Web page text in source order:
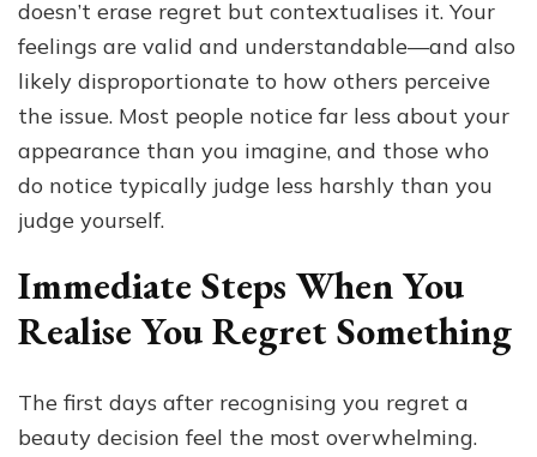
doesn’t erase regret but contextualises it. Your
feelings are valid and understandable—and also
likely disproportionate to how others perceive
the issue. Most people notice far less about your
appearance than you imagine, and those who
do notice typically judge less harshly than you
judge yourself.
Immediate Steps When You
Realise You Regret Something
The first days after recognising you regret a
beauty decision feel the most overwhelming.